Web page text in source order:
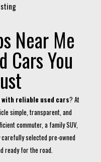
Near Me
Cars You
reliable used cars? At
simple, transparent, and
commuter, a family SUV,
selected pre-owned
ready for the road.